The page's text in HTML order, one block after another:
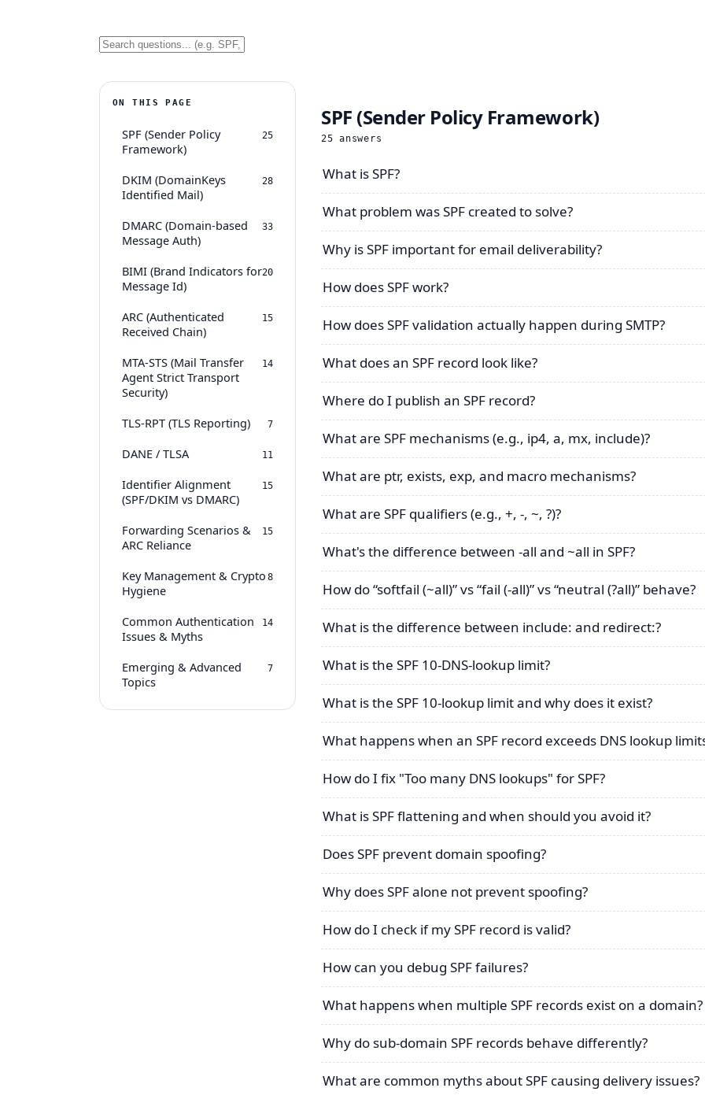
ON THIS PAGE
SPF (Sender Policy
Framework)
25
DKIM (DomainKeys
Identified Mail)
28
DMARC (Domain-based
Message Auth)
33
BIMI (Brand Indicators for
Message Id)
20
ARC (Authenticated
Received Chain)
15
MTA-STS (Mail Transfer
Agent Strict Transport
Security)
14
TLS-RPT (TLS Reporting) 7
DANE / TLSA 11
Identifier Alignment
(SPF/DKIM vs DMARC)
15
Forwarding Scenarios &
ARC Reliance
15
Key Management & Crypto
Hygiene
8
Common Authentication
Issues & Myths
14
Emerging & Advanced
Topics
7
SPF (Sender Policy Framework)
25 answers
What is SPF?
What problem was SPF created to solve?
Why is SPF important for email deliverability?
How does SPF work?
How does SPF validation actually happen during SMTP?
What does an SPF record look like?
Where do I publish an SPF record?
What are SPF mechanisms (e.g., ip4, a, mx, include)?
What are ptr, exists, exp, and macro mechanisms?
What are SPF qualifiers (e.g., +, -, ~, ?)?
What's the difference between -all and ~all in SPF?
How do “softfail (~all)” vs “fail (-all)” vs “neutral (?all)” behave?
What is the difference between include: and redirect:?
What is the SPF 10-DNS-lookup limit?
What is the SPF 10-lookup limit and why does it exist?
What happens when an SPF record exceeds DNS lookup
How do I fix "Too many DNS lookups" for SPF?
What is SPF flattening and when should you avoid it?
Does SPF prevent domain spoofing?
Why does SPF alone not prevent spoofing?
How do I check if my SPF record is valid?
How can you debug SPF failures?
What happens when multiple SPF records exist on a domain?
Why do sub-domain SPF records behave differently?
What are common myths about SPF causing delivery issues?